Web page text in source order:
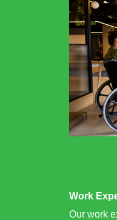
Work
Our work